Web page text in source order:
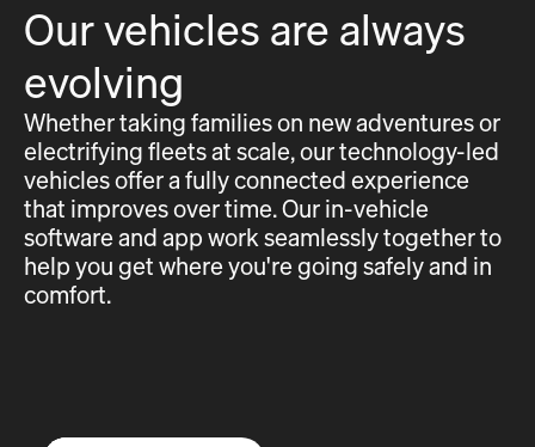
Our vehicles are always
evolving
Whether taking families on new adventures or
electrifying fleets at scale, our technology-led
vehicles offer a fully connected experience
that improves over time. Our in-vehicle
software and app work seamlessly together to
help you get where you're going safely and in
comfort.